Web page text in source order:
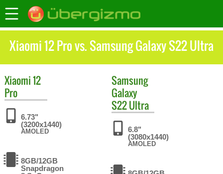
Xiaomi 12 Pro vs. Samsung Galaxy S22 Ultra
Xiaomi12
Pro
6.73"
(3200x1440)
AMOLED
8GB/12GB
Snapdragon
Samsung
Galaxy
S22 Ultra
6.8"
(3080x1440)
AMOLED